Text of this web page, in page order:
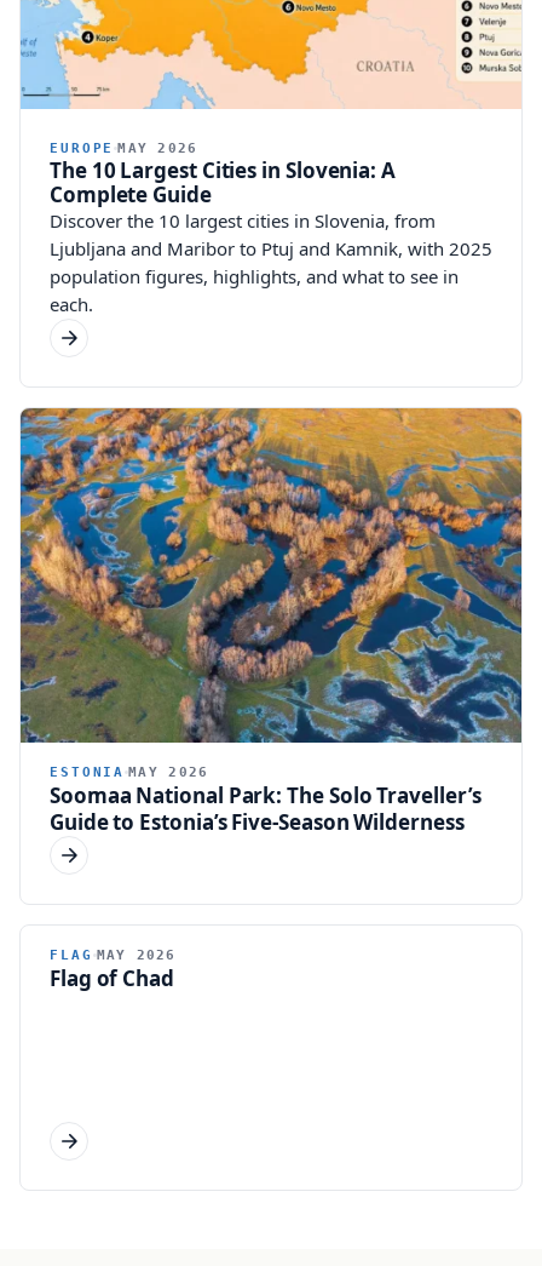
EUROPE MAY 2026
The 10 Largest Cities in Slovenia: A
Complete Guide
Discover the 10 largest cities in Slovenia, from
Ljubljana and Maribor to Ptuj and Kamnik, with 2025
population figures, highlights, and what to see in
each.
ESTONIA MAY 2026
Soomaa National Park: The Solo Traveller’s
Guide to Estonia’s Five-Season Wilderness
FLAG MAY 2026
Flag of Chad